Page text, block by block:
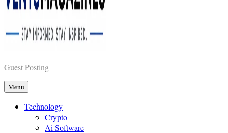
Vents Magazines
Guest Posting
Menu
Technology
Crypto
Ai Software